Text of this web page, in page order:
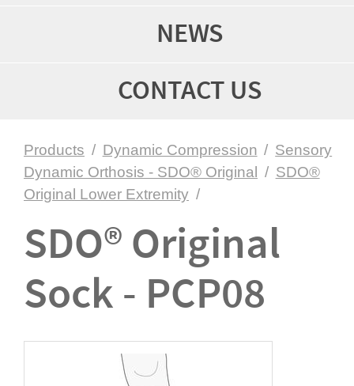
NEWS
CONTACT US
Products / Dynamic Compression / Sensory
Dynamic Orthosis - SDO® Original
/ SDO®
Original Lower Extremity /
SDO® Original
Sock - PCP08